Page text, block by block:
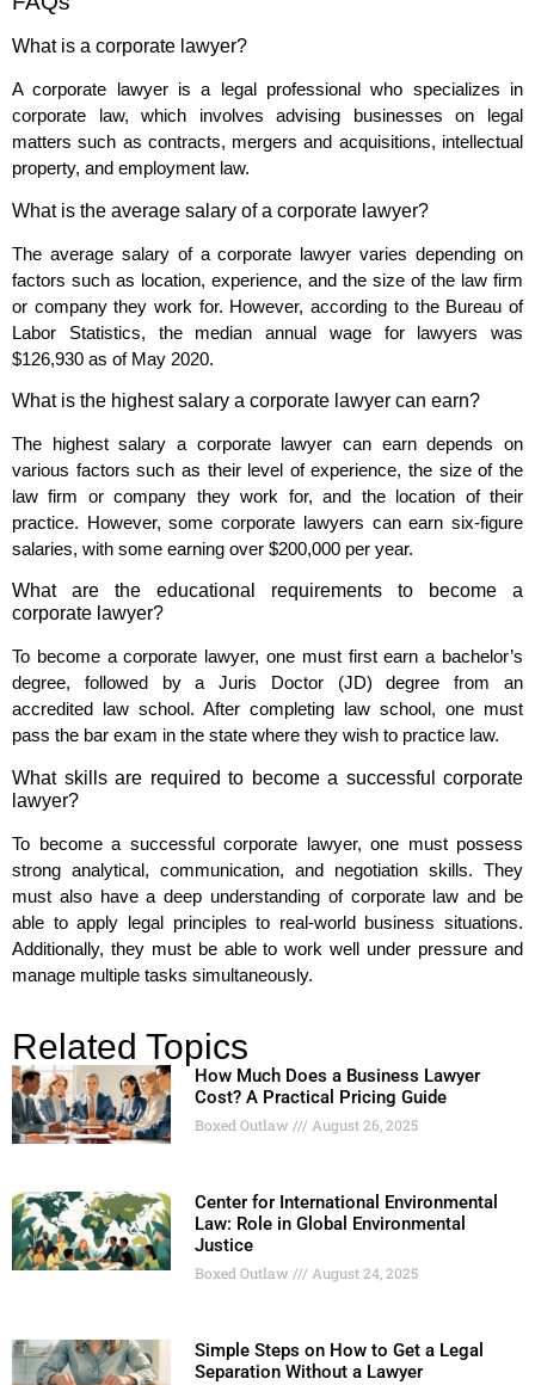
What is a corporate lawyer?
A corporate lawyer is a legal professional who specializes in
corporate law, which involves advising businesses on legal
matters such as contracts, mergers and acquisitions, intellectual
property, and employment law.
What is the average salary of a corporate lawyer?
The average salary of a corporate lawyer varies depending on
factors such as location, experience, and the size of the law firm
or company they work for. However, according to the Bureau of
Labor Statistics, the median annual wage for lawyers was
$126,930 as of May 2020.
What is the highest salary a corporate lawyer can earn?
The highest salary a corporate lawyer can earn depends on
various factors such as their level of experience, the size of the
law firm or company they work for, and the location of their
practice. However, some corporate lawyers can earn six-figure
salaries, with some earning over $200,000 per year.
What are the educational requirements to become a
corporate lawyer?
To become a corporate lawyer, one must first earn a bachelor’s
degree, followed by a Juris Doctor (JD) degree from an
accredited law school. After completing law school, one must
pass the bar exam in the state where they wish to practice law.
What skills are required to become a successful corporate
lawyer?
To become a successful corporate lawyer, one must possess
strong analytical, communication, and negotiation skills. They
must also have a deep understanding of corporate law and be
able to apply legal principles to real-world business situations.
Additionally, they must be able to work well under pressure and
manage multiple tasks simultaneously.
Related Topics
How Much Does a Business Lawyer
Cost? A Practical Pricing Guide
Boxed Outlaw August 26, 2025
Center for International Environmental
Law: Role in Global Environmental
Justice
Boxed Outlaw August 24, 2025
Simple Steps on How to Get a Legal
Separation Without a Lawyer